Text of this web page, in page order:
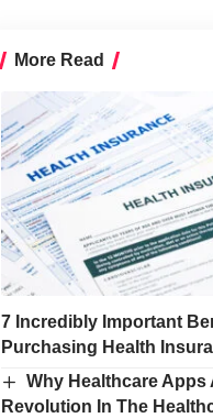
More Read
7 Incredibly Important
Purchasing Health
Why Healthcare Apps
Revolution In The